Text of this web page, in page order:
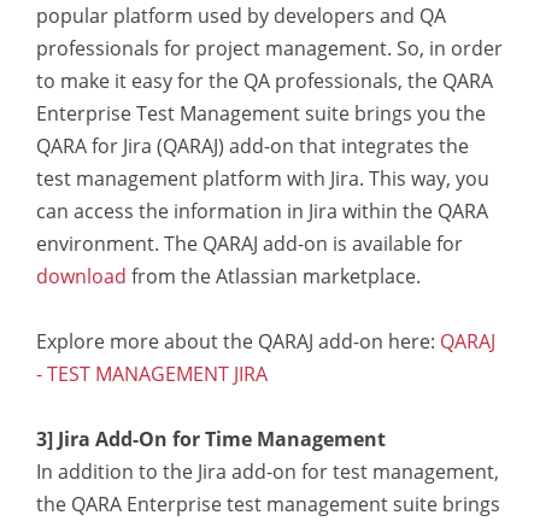
popular platform used by developers and QA
professionals for project management. So, in order
to make it easy for the QA professionals, the QARA
Enterprise Test Management suite brings you the
QARA for Jira (QARAJ) add-on that integrates the
test management platform with Jira. This way, you
can access the information in Jira within the QARA
environment. The QARAJ add-on is available for
download from the Atlassian marketplace.
Explore more about the QARAJ add-on here: QARAJ
- TEST MANAGEMENT JIRA
3] Jira Add-On for Time Management
In addition to the Jira add-on for test management,
the QARA Enterprise test management suite brings